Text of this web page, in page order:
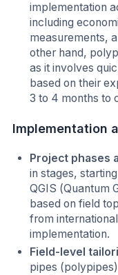
implementation
including
measurements,
other hand,
as it involves
based on their
3 to 4 months to
Implementation
Project phases
in stages,
QGIS (Quantum
based on field
from
implementation.
Field-level
pipes